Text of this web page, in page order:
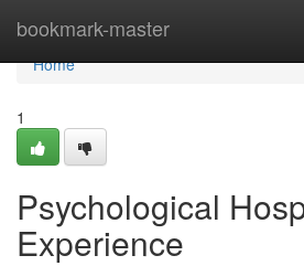
bookmark-master
Home
Home
1
Psychological
Experience